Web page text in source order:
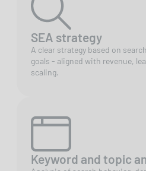
SEA strategy
A clear strategy based on
goals - aligned with revenue,
scaling.
Keyword and topic